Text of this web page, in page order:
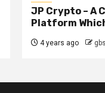
JP Crypto – A
Platform
4 years ago